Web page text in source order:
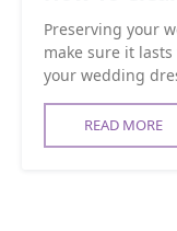
Preserving your
make sure it
your wedding
READ MORE